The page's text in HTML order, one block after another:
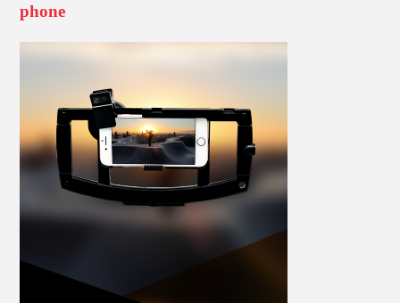
phone